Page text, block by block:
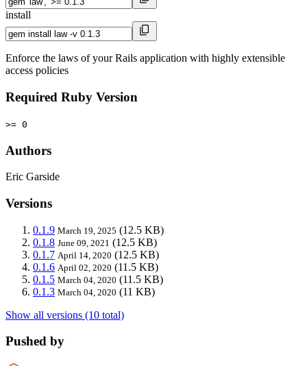
install
Enforce the laws of your Rails application with highly extensible
access policies
Required Ruby Version
>= 0
Authors
Eric Garside
Versions
0.1.9 March 19, 2025 (12.5 KB)
0.1.8 June 09, 2021 (12.5 KB)
0.1.7 April 14, 2020 (12.5 KB)
0.1.6 April 02, 2020 (11.5 KB)
0.1.5 March 04, 2020 (11.5 KB)
0.1.3 March 04, 2020 (11 KB)
Show all versions (10 total)
Pushed by